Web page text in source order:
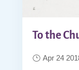
To the
Apr 24